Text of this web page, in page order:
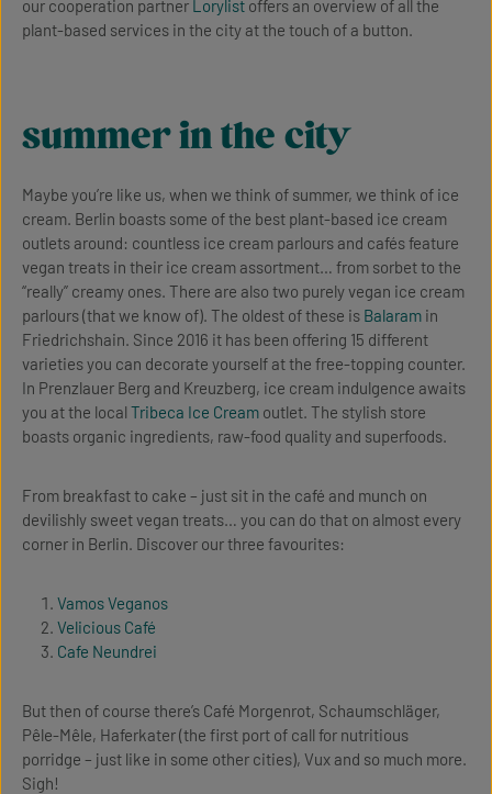
our cooperation partner Lorylist offers an overview of all the
plant-based services in the city at the touch of a button.
summer in the city
Maybe you’re like us, when we think of summer, we think of ice
cream. Berlin boasts some of the best plant-based ice cream
outlets around: countless ice cream parlours and cafés feature
vegan treats in their ice cream assortment… from sorbet to the
“really” creamy ones. There are also two purely vegan ice cream
parlours (that we know of). The oldest of these is Balaram in
Friedrichshain. Since 2016 it has been offering 15 different
varieties you can decorate yourself at the free-topping counter.
In Prenzlauer Berg and Kreuzberg, ice cream indulgence awaits
you at the local Tribeca Ice Cream outlet. The stylish store
boasts organic ingredients, raw-food quality and superfoods.
From breakfast to cake – just sit in the café and munch on
devilishly sweet vegan treats… you can do that on almost every
corner in Berlin. Discover our three favourites:
Vamos Veganos
Velicious Café
Cafe Neundrei
But then of course there’s Café Morgenrot, Schaumschläger,
Pêle-Mêle, Haferkater (the first port of call for nutritious
porridge – just like in some other cities), Vux and so much more.
Sigh!